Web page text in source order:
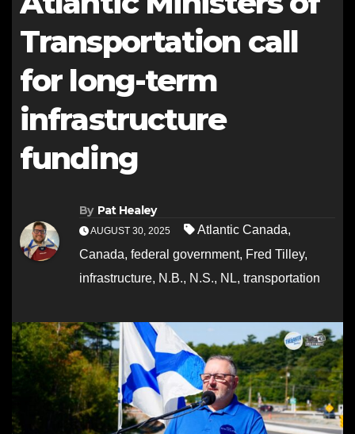
Transportation call
for long-term
infrastructure
funding
By Pat Healey
AUGUST 30, 2025 Atlantic Canada,
Canada, federal government, Fred Tilley,
infrastructure, N.B., N.S., NL, transportation